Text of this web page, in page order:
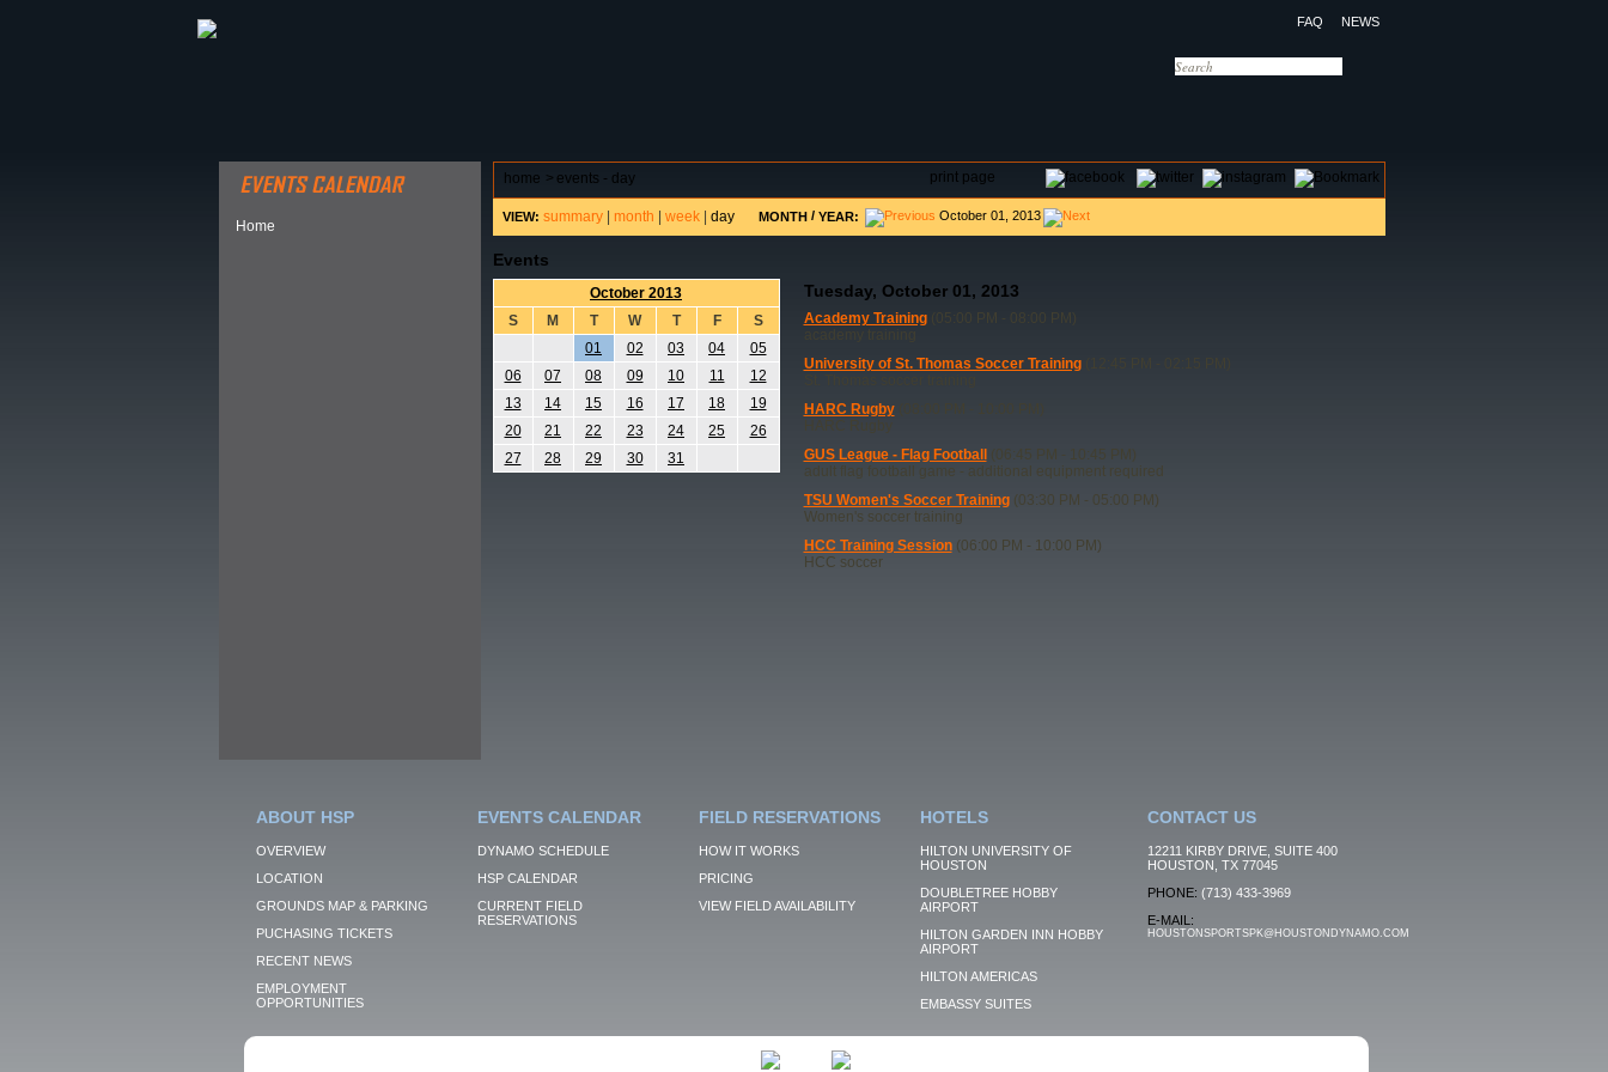
FAQ NEWS
Home
print page
home > events - day
VIEW: summary| month week| day MONTH/ YEAR: October 01, 2013
Events
October 2013
S
M T W T F
S
01
02 03 04
05
06
07 08 09 10 11
12
13
14 15 16 17 18
19
20
21 22 23 24 25
26
27
28 29 30 31
Tuesday, October 01, 2013
Academy Training(05:00 PM - 08:00 PM)
University of St. Thomas Soccer Training(12:45 PM - 02:15 PM)
HARC Rugby(08:00 PM - 10:00 PM)
HARC Rugby
GUS League - Flag Football
(06:45 PM - 10:45 PM)
adult flag football game - additional equipment required
TSU Women's Soccer Training(03:30 PM - 05:00 PM)
Women's soccer training
HCC Training Session(06:00 PM - 10:00 PM)
HCC soccer
ABOUT HSP
OVERVIEW
LOCATION
GROUNDS MAP & PARKING
PUCHASING TICKETS
RECENT NEWS
EMPLOYMENT
OPPORTUNITIES
EVENTS CALENDAR
DYNAMO SCHEDULE
HSP CALENDAR
CURRENT FIELD
RESERVATIONS
FIELD RESERVATIONS
HOW IT WORKS
PRICING
VIEW FIELD AVAILABILITY
HOTELS
HILTON UNIVERSITY OF
HOUSTON
DOUBLETREE HOBBY
AIRPORT
HILTON GARDEN INN HOBBY
AIRPORT
HILTON AMERICAS
EMBASSY SUITES
CONTACT US
12211 KIRBY DRIVE, SUITE 400
HOUSTON, TX 77045
PHONE: (713) 433-3969
E-MAIL:
HOUSTONSPORTSPK@HOUSTONDYNAMO.COM